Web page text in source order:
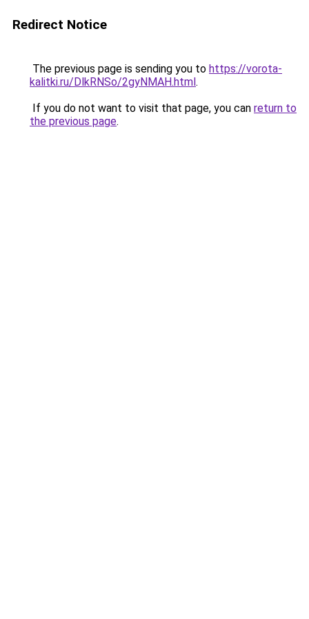
Redirect Notice
The previous page is sending you to https://vorota-
kalitki.ru/DlkRNSo/2gyNMAH.html.
If you do not want to visit that page, you can return to
the previous page.